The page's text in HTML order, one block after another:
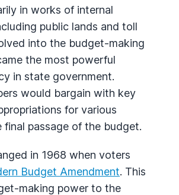
in works of internal
public lands and toll
into the budget-making
the most powerful
in state government.
would bargain with key
for various
final passage of the budget.
in 1968 when voters
Budget Amendment. This
making power to the